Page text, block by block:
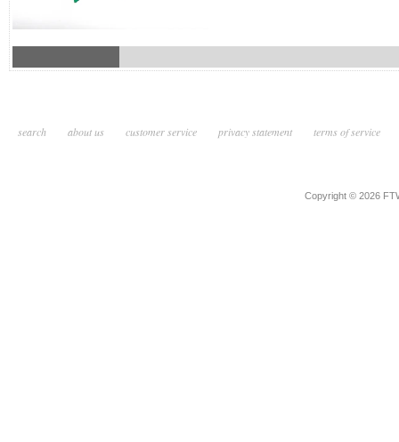
search about us customer service privacy statement terms of service
Copyright © 2026